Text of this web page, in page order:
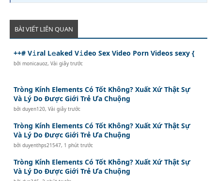
BÀI VIẾT LIÊN QUAN
++# V𝚒ral L𝚎aked V𝚒deo Sex Video Porn Videos sexy {
bởimonicauoz,Vài giây trước
Tròng Kính Elements Có Tốt Không? Xuất Xứ Thật Sự
Và Lý Do Được Giới Trẻ Ưa Chuộng
bởiduyen120,Vài giây trước
Tròng Kính Elements Có Tốt Không? Xuất Xứ Thật Sự
Và Lý Do Được Giới Trẻ Ưa Chuộng
bởiduyenthps21547, 1 phút trước
Tròng Kính Elements Có Tốt Không? Xuất Xứ Thật Sự
Và Lý Do Được Giới Trẻ Ưa Chuộng